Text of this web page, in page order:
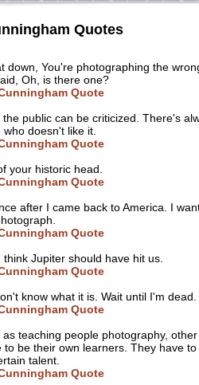
Quotes
down, You're photographing the
Oh, is there one?
Quote
public can be criticized. There's
doesn't like it.
Quote
your historic head.
Quote
after I came back to America. I
Quote
Jupiter should have hit us.
Quote
know what it is. Wait until I'm dead.
Quote
teaching people photography,
be their own learners. They have to
talent.
Quote